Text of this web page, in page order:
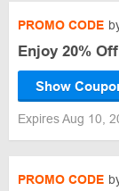
PROMO CODE
Enjoy 20%
Show
Expires Aug 10,
PROMO CODE